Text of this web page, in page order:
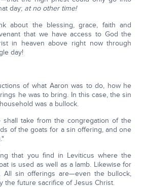
day; at no other time!
about the blessing, grace, faith and
that we have access to God the
in heaven above right now through
day!
of what Aaron was to do, how he
he was to bring. In this case, the sin
was a bullock.
shall take from the congregation of the
of the goats for a sin offering, and one
that you find in Leviticus where the
is used as well as a lamb. Likewise for
All sin offerings are—even the bullock,
the future sacrifice of Jesus Christ.